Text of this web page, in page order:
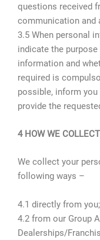
questions received
communication and
3.5 When personal
indicate the
information and
required is
possible, inform
provide the
4 HOW WE
We collect your
following ways –
4.1 directly from you;
4.2 from our Group
Dealerships/